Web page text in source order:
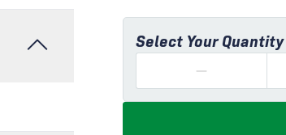
Select Your Quantity